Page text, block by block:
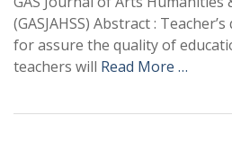
(GASJAHSS) Abstract :
for assure the quality of
teachers will Read More …